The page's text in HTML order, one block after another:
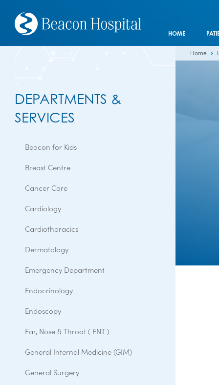
HOME
DEPARTMENTS &
SERVICES
Beacon for Kids
Breast Centre
Cancer Care
Cardiology
Cardiothoracics
Dermatology
Emergency Department
Endocrinology
Endoscopy
Ear, Nose & Throat ( ENT )
General Internal Medicine (GIM)
General Surgery
Home